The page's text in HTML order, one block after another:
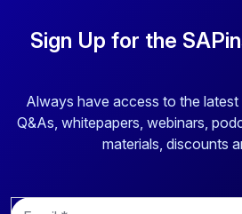
Sign Up for the
Always have access to the latest
Q&As, whitepapers, webinars,
materials, discounts
E